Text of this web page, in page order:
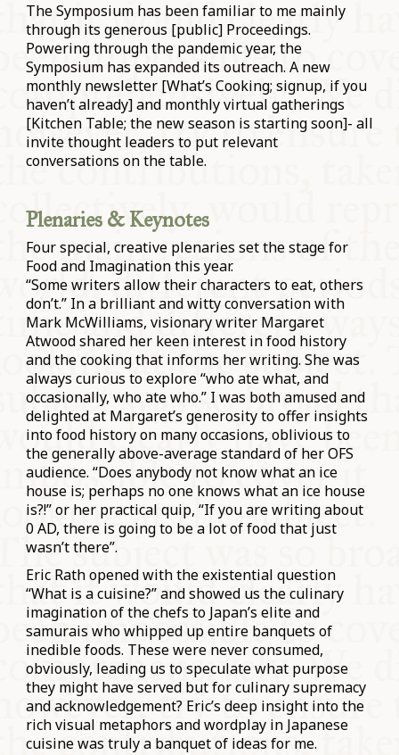
The Symposium has been familiar to me mainly
through its generous [public] Proceedings.
Powering through the pandemic year, the
Symposium has expanded its outreach. A new
monthly newsletter [What’s Cooking; signup, if you
haven’t already] and monthly virtual gatherings
[Kitchen Table; the new season is starting soon]- all
invite thought leaders to put relevant
conversations on the table.
Plenaries & Keynotes
Four special, creative plenaries set the stage for
Food and Imagination this year.
“Some writers allow their characters to eat, others
don’t.” In a brilliant and witty conversation with
Mark McWilliams, visionary writer Margaret
Atwood shared her keen interest in food history
and the cooking that informs her writing. She was
always curious to explore “who ate what, and
occasionally, who ate who.” I was both amused and
delighted at Margaret’s generosity to offer insights
into food history on many occasions, oblivious to
the generally above-average standard of her OFS
audience. “Does anybody not know what an ice
house is; perhaps no one knows what an ice house
is?!” or her practical quip, “If you are writing about
0 AD, there is going to be a lot of food that just
wasn’t there”.
Eric Rath opened with the existential question
“What is a cuisine?” and showed us the culinary
imagination of the chefs to Japan’s elite and
samurais who whipped up entire banquets of
inedible foods. These were never consumed,
obviously, leading us to speculate what purpose
they might have served but for culinary supremacy
and acknowledgement? Eric’s deep insight into the
rich visual metaphors and wordplay in Japanese
cuisine was truly a banquet of ideas for me.